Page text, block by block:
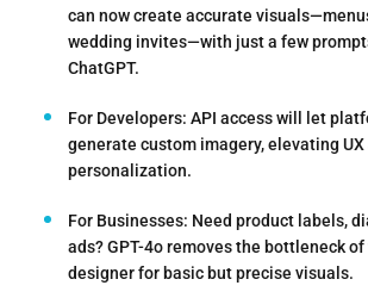
can now create accurate
wedding invites—with just a few
ChatGPT.
For Developers: API access will let
generate custom imagery, elevating UX
personalization.
For Businesses: Need product labels,
ads? GPT-4o removes the bottleneck
designer for basic but precise visuals.